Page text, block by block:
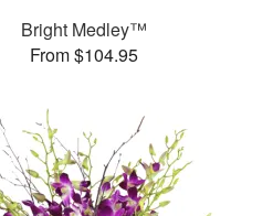
Bright Medley™
From $104.95